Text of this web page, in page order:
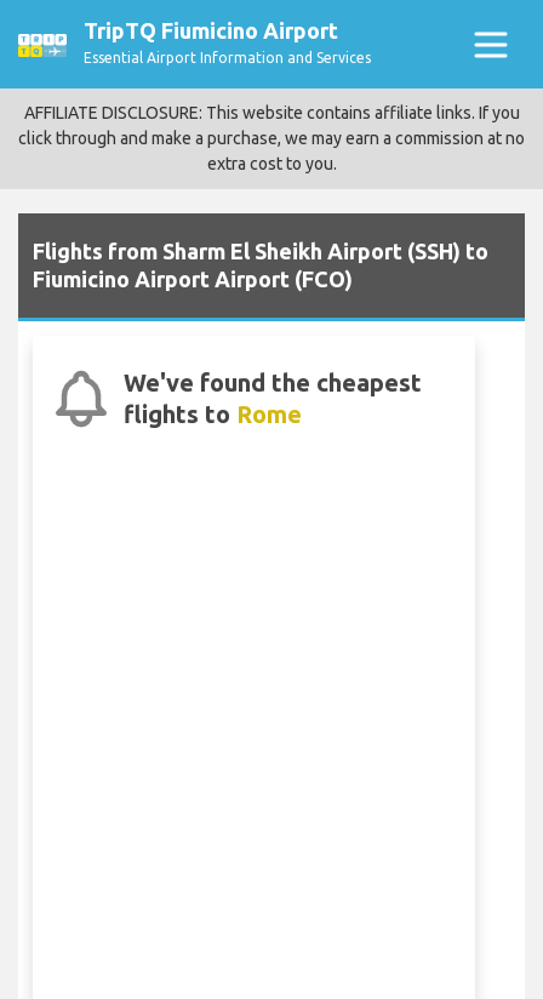
TripTQ Fiumicino Airport
Essential Airport Information and Services
AFFILIATE DISCLOSURE: This website contains affiliate links. If you
click through and make a purchase, we may earn a commission at no
extra cost to you.
Flights from Sharm El Sheikh Airport (SSH) to
Fiumicino Airport Airport (FCO)
We've found the cheapest
flights to Rome